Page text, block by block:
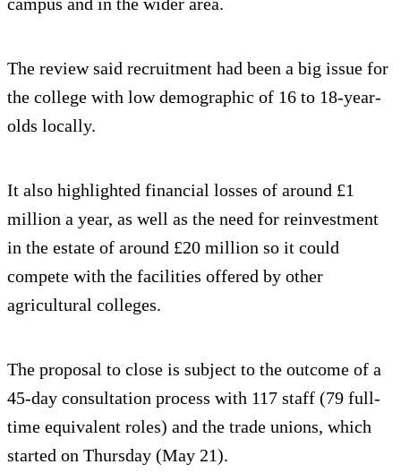
The review said recruitment had been a big issue for
the college with low demographic of 16 to 18-year-
olds locally.
It also highlighted financial losses of around £1
million a year, as well as the need for reinvestment
in the estate of around £20 million so it could
compete with the facilities offered by other
agricultural colleges.
The proposal to close is subject to the outcome of a
45-day consultation process with 117 staff (79 full-
time equivalent roles) and the trade unions, which
started on Thursday (May 21).